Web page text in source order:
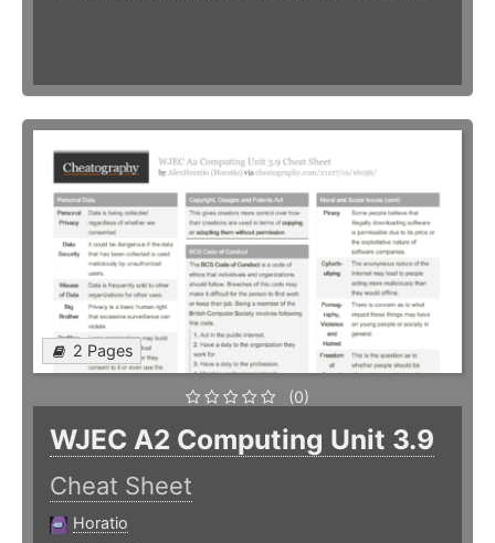
2 Pages
(0)
WJEC A2 Computing Unit 3.9
Cheat Sheet
Horatio